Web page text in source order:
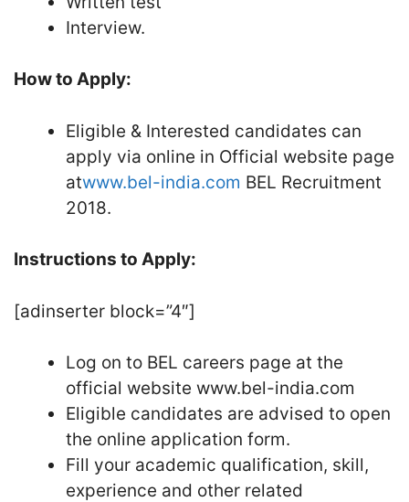
Interview.
How to Apply:
Eligible & Interested candidates can
apply via online in Official website page
atwww.bel-india.com BEL Recruitment
2018.
Instructions to Apply:
[adinserter block=”4″]
Log on to BEL careers page at the
official website www.bel-india.com
Eligible candidates are advised to open
the online application form.
Fill your academic qualification, skill,
experience and other related